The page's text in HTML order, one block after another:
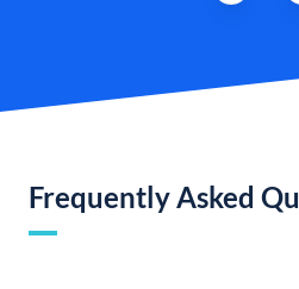
Frequently Asked